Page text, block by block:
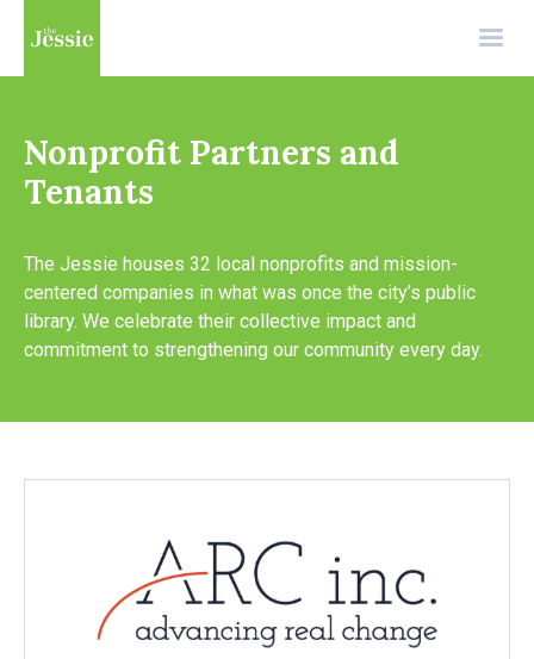
Nonprofit Partners and
Tenants
The Jessie houses 32 local nonprofits and mission-
centered companies in what was once the city’s public
library. We celebrate their collective impact and
commitment to strengthening our community every day.